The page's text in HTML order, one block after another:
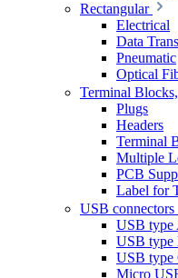
Rectangular
Electrical
Data
Pneumatic
Optical
Terminal
Plugs
Headers
Terminal
Multiple
PCB
Label for
USB connectors
USB type
USB type
USB type
Micro